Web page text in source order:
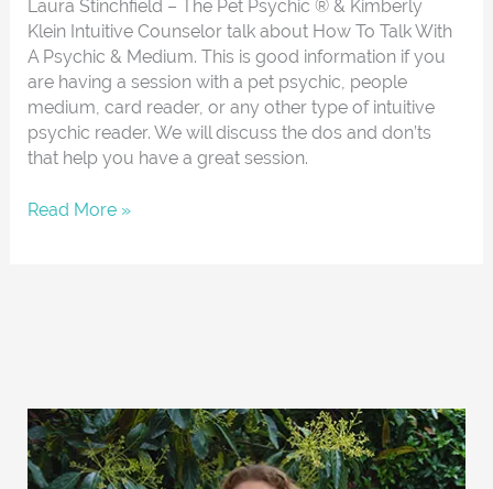
Laura Stinchfield – The Pet Psychic ® & Kimberly
Klein Intuitive Counselor talk about How To Talk With
A Psychic & Medium. This is good information if you
are having a session with a pet psychic, people
medium, card reader, or any other type of intuitive
psychic reader. We will discuss the dos and don’ts
that help you have a great session.
Read More »